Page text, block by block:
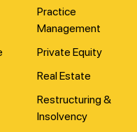
Practice
Management
Private Equity
Real Estate
Restructuring &
Insolvency